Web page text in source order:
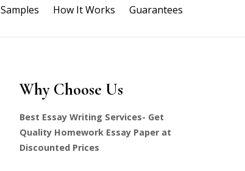
Samples How It Works Guarantees
Why Choose Us
Best Essay Writing Services- Get
Quality Homework Essay Paper at
Discounted Prices